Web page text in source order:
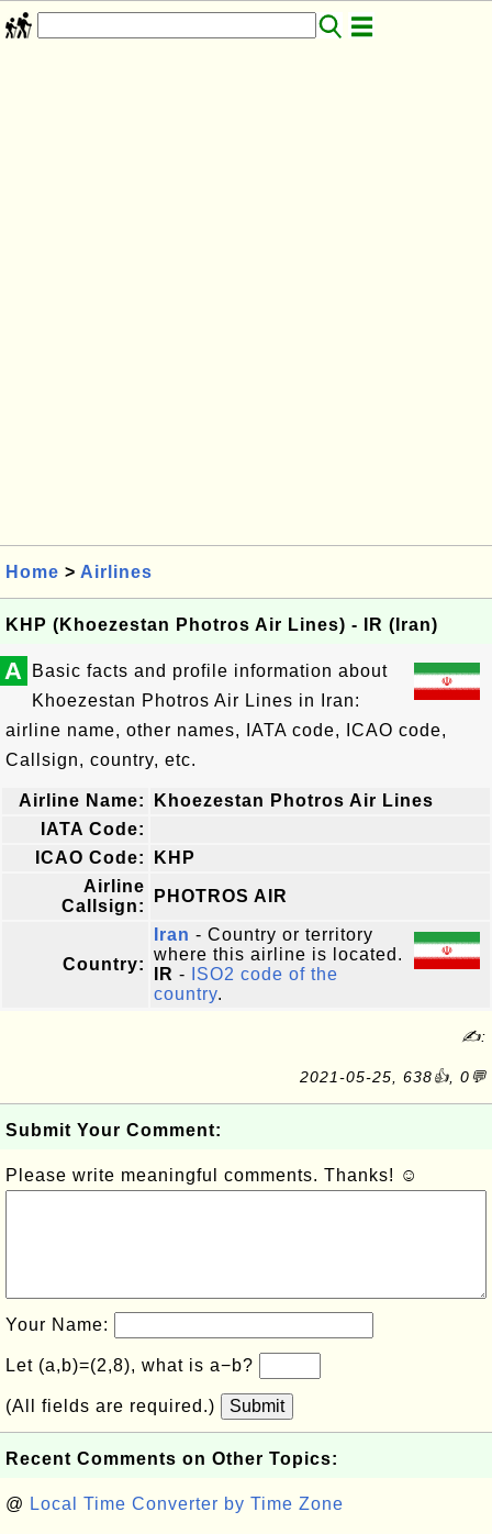
Home > Airlines
KHP (Khoezestan Photros Air Lines) - IR (Iran)
A
Basic facts and profile information about
Khoezestan Photros Air Lines in Iran:
airline name, other names, IATA code, ICAO code,
Callsign, country, etc.
Airline Name:
Khoezestan Photros Air Lines
IATA Code:
ICAO Code:
KHP
Airline
Callsign:
PHOTROS AIR
Country:
Iran - Country or territory
where this airline is located.
IR -
ISO2 code of the
country.
✍:
2021-05-25, 638👍, 0💬
Submit Your Comment:
Please write meaningful comments. Thanks! ☺
Your Name:
Let (a,b)=(2,8), what is a−b?
(All fields are required.) Submit
Recent Comments on Other Topics:
@ Local Time Converter by Time Zone